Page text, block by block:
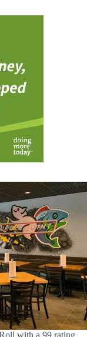
with a 99 rating.